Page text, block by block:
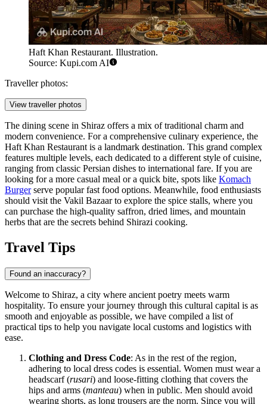
Haft Khan Restaurant. Illustration.
Source: Kupi.com AI
Traveller photos:
View traveller photos
The dining scene in Shiraz offers a mix of traditional charm and
modern convenience. For a comprehensive culinary experience, the
Haft Khan Restaurantis a landmark destination. This grand complex
features multiple levels, each dedicated to a different style of cuisine,
ranging from classic Persian dishes to international fare. If you are
looking for a more casual meal or a quick bite, spots like Komach
Burgerserve popular fast food options. Meanwhile, food enthusiasts
should visit the Vakil Bazaarto explore the spice stalls, where you
can purchase the high-quality saffron, dried limes, and mountain
herbs that are the secrets behind Shirazi cooking.
Travel Tips
Found an inaccuracy?
Welcome to Shiraz, a city where ancient poetry meets warm
hospitality. To ensure your journey through this cultural capital is as
smooth and enjoyable as possible, we have compiled a list of
practical tips to help you navigate local customs and logistics with
ease.
Clothing and Dress Code: As in the rest of the region,
adhering to local dress codes is essential. Women must wear a
headscarf (rusari) and loose-fitting clothing that covers the
hips and arms (manteau) when in public. Men should avoid
wearing shorts, as long trousers are the norm. Since you will